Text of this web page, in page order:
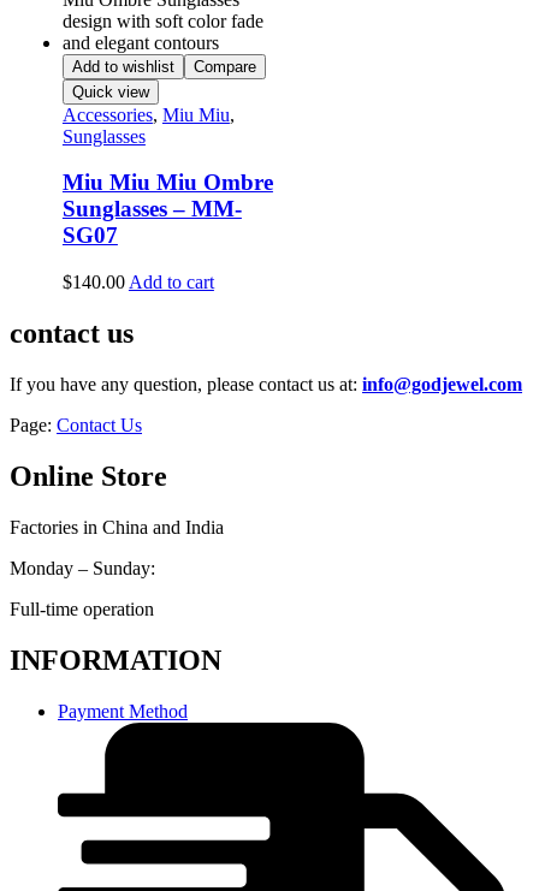
Add to wishlist
Compare
Quick view
Accessories, Miu Miu,
Sunglasses
Miu Miu Miu Ombre
Sunglasses – MM-
SG07
$140.00 Add to cart
contact us
If you have any question, please contact us at: info@godjewel.com
Page: Contact Us
Online Store
Factories in China and India
Monday – Sunday:
Full-time operation
INFORMATION
Payment Method